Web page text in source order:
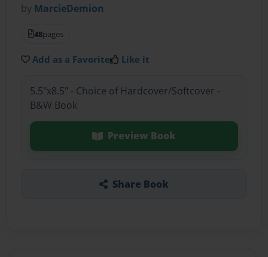
by MarcieDemion
48pages
Add as a Favorite Like it
5.5"x8.5" - Choice of Hardcover/Softcover -
B&W Book
Preview Book
Share Book